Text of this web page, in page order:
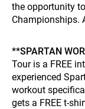
the opportunity
Championships.
**SPARTAN
Tour is a FREE
experienced
workout
gets a FREE t-